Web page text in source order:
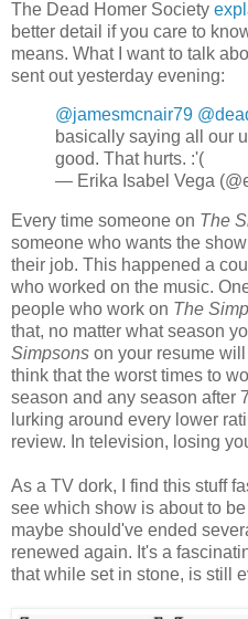
The Dead Homer Society
better detail if you care to
means. What I want to talk
sent out yesterday evening:
@jamesmcnair79
basically saying all our
good. That hurts. :'(
— Erika Isabel Vega
Every time someone on The
someone who wants the
their job. This happened a
who worked on the music.
people who work on The
that, no matter what season
Simpsons on your resume
think that the worst times to
season and any season after
lurking around every lower
review. In television, losing
As a TV dork, I find this stuff
see which show is about to
maybe should've ended
renewed again. It's a
that while set in stone, is still